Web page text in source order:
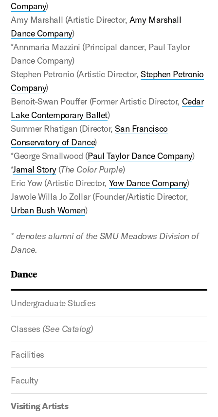
Dance
Undergraduate Studies
Classes (See Catalog)
Facilities
Faculty
Visiting Artists
Company)
Amy Marshall (Artistic Director, Amy Marshall
Dance Company)
*Annmaria Mazzini (Principal dancer, Paul Taylor
Dance Company)
Stephen Petronio (Artistic Director, Stephen Petronio
Company)
Benoit-Swan Pouffer (Former Artistic Director, Cedar
Lake Contemporary Ballet)
Summer Rhatigan (Director,San Francisco
Conservatory of Dance)
*George Smallwood (Paul Taylor Dance Company)
*Jamal Story(The Color Purple)
Eric Yow (Artistic Director, Yow Dance Company)
Jawole Willa Jo Zollar (Founder/Artistic Director,
Urban Bush Women)
* denotes alumni of the SMU Meadows Division of
Dance.